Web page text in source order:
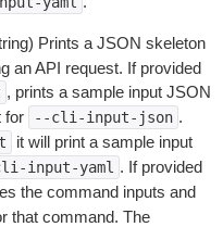
Prints a JSON skeleton
an API request. If provided
, prints a sample input JSON
for
--cli-input-json .
it will print a sample input
input-yaml . If provided
the command inputs and
that command. The